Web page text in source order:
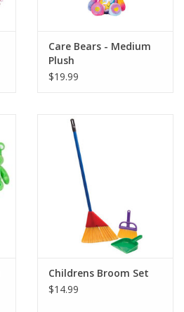
Care Bears - Medium
Plush
$19.99
Childrens Broom Set
$14.99